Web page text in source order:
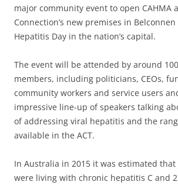
major community event to open CAHMA
Connection’s new premises in
Hepatitis Day in the nation’s capital.
The event will be attended by around
members, including politicians, CEOs,
community workers and service users
impressive line-up of speakers talking
of addressing viral hepatitis and the
available in the ACT.
In Australia in 2015 it was estimated that
were living with chronic hepatitis C and